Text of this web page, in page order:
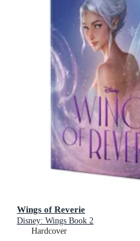
Wings of Reverie
Disney: Wings Book 2
Hardcover